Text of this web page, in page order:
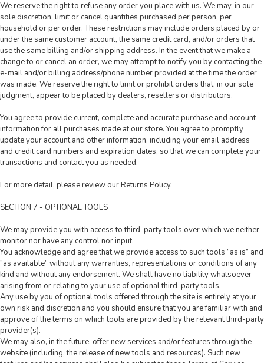
We reserve the right to refuse any order you place with us. We may, in our
sole discretion, limit or cancel quantities purchased per person, per
household or per order. These restrictions may include orders placed by or
under the same customer account, the same credit card, and/or orders that
use the same billing and/or shipping address. In the event that we make a
change to or cancel an order, we may attempt to notify you by contacting the
e-mail and/or billing address/phone number provided at the time the order
was made. We reserve the right to limit or prohibit orders that, in our sole
judgment, appear to be placed by dealers, resellers or distributors.
You agree to provide current, complete and accurate purchase and account
information for all purchases made at our store. You agree to promptly
update your account and other information, including your email address
and credit card numbers and expiration dates, so that we can complete your
transactions and contact you as needed.
For more detail, please review our Returns Policy.
SECTION 7 - OPTIONAL TOOLS
We may provide you with access to third-party tools over which we neither
monitor nor have any control nor input.
You acknowledge and agree that we provide access to such tools ”as is” and
“as available” without any warranties, representations or conditions of any
kind and without any endorsement. We shall have no liability whatsoever
arising from or relating to your use of optional third-party tools.
Any use by you of optional tools offered through the site is entirely at your
own risk and discretion and you should ensure that you are familiar with and
approve of the terms on which tools are provided by the relevant third-party
provider(s).
We may also, in the future, offer new services and/or features through the
website (including, the release of new tools and resources). Such new